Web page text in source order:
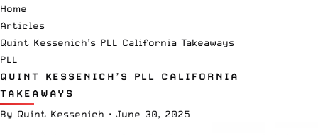
Home
Articles
Quint Kessenich’s PLL California Takeaways
PLL
QUINT KESSENICH’S PLL CALIFORNIA
TAKEAWAYS
By Quint Kessenich · June 30, 2025